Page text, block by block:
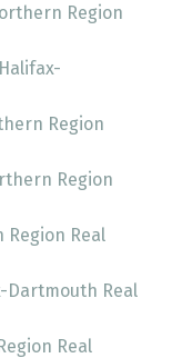
Region
Region
Region
Region Real
Dartmouth Real
Real